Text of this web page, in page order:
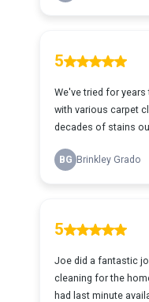
5
We've tried for
with various carpet
decades of stains
BG Brinkley Grado
5
Joe did a fantastic
cleaning for the
had last minute